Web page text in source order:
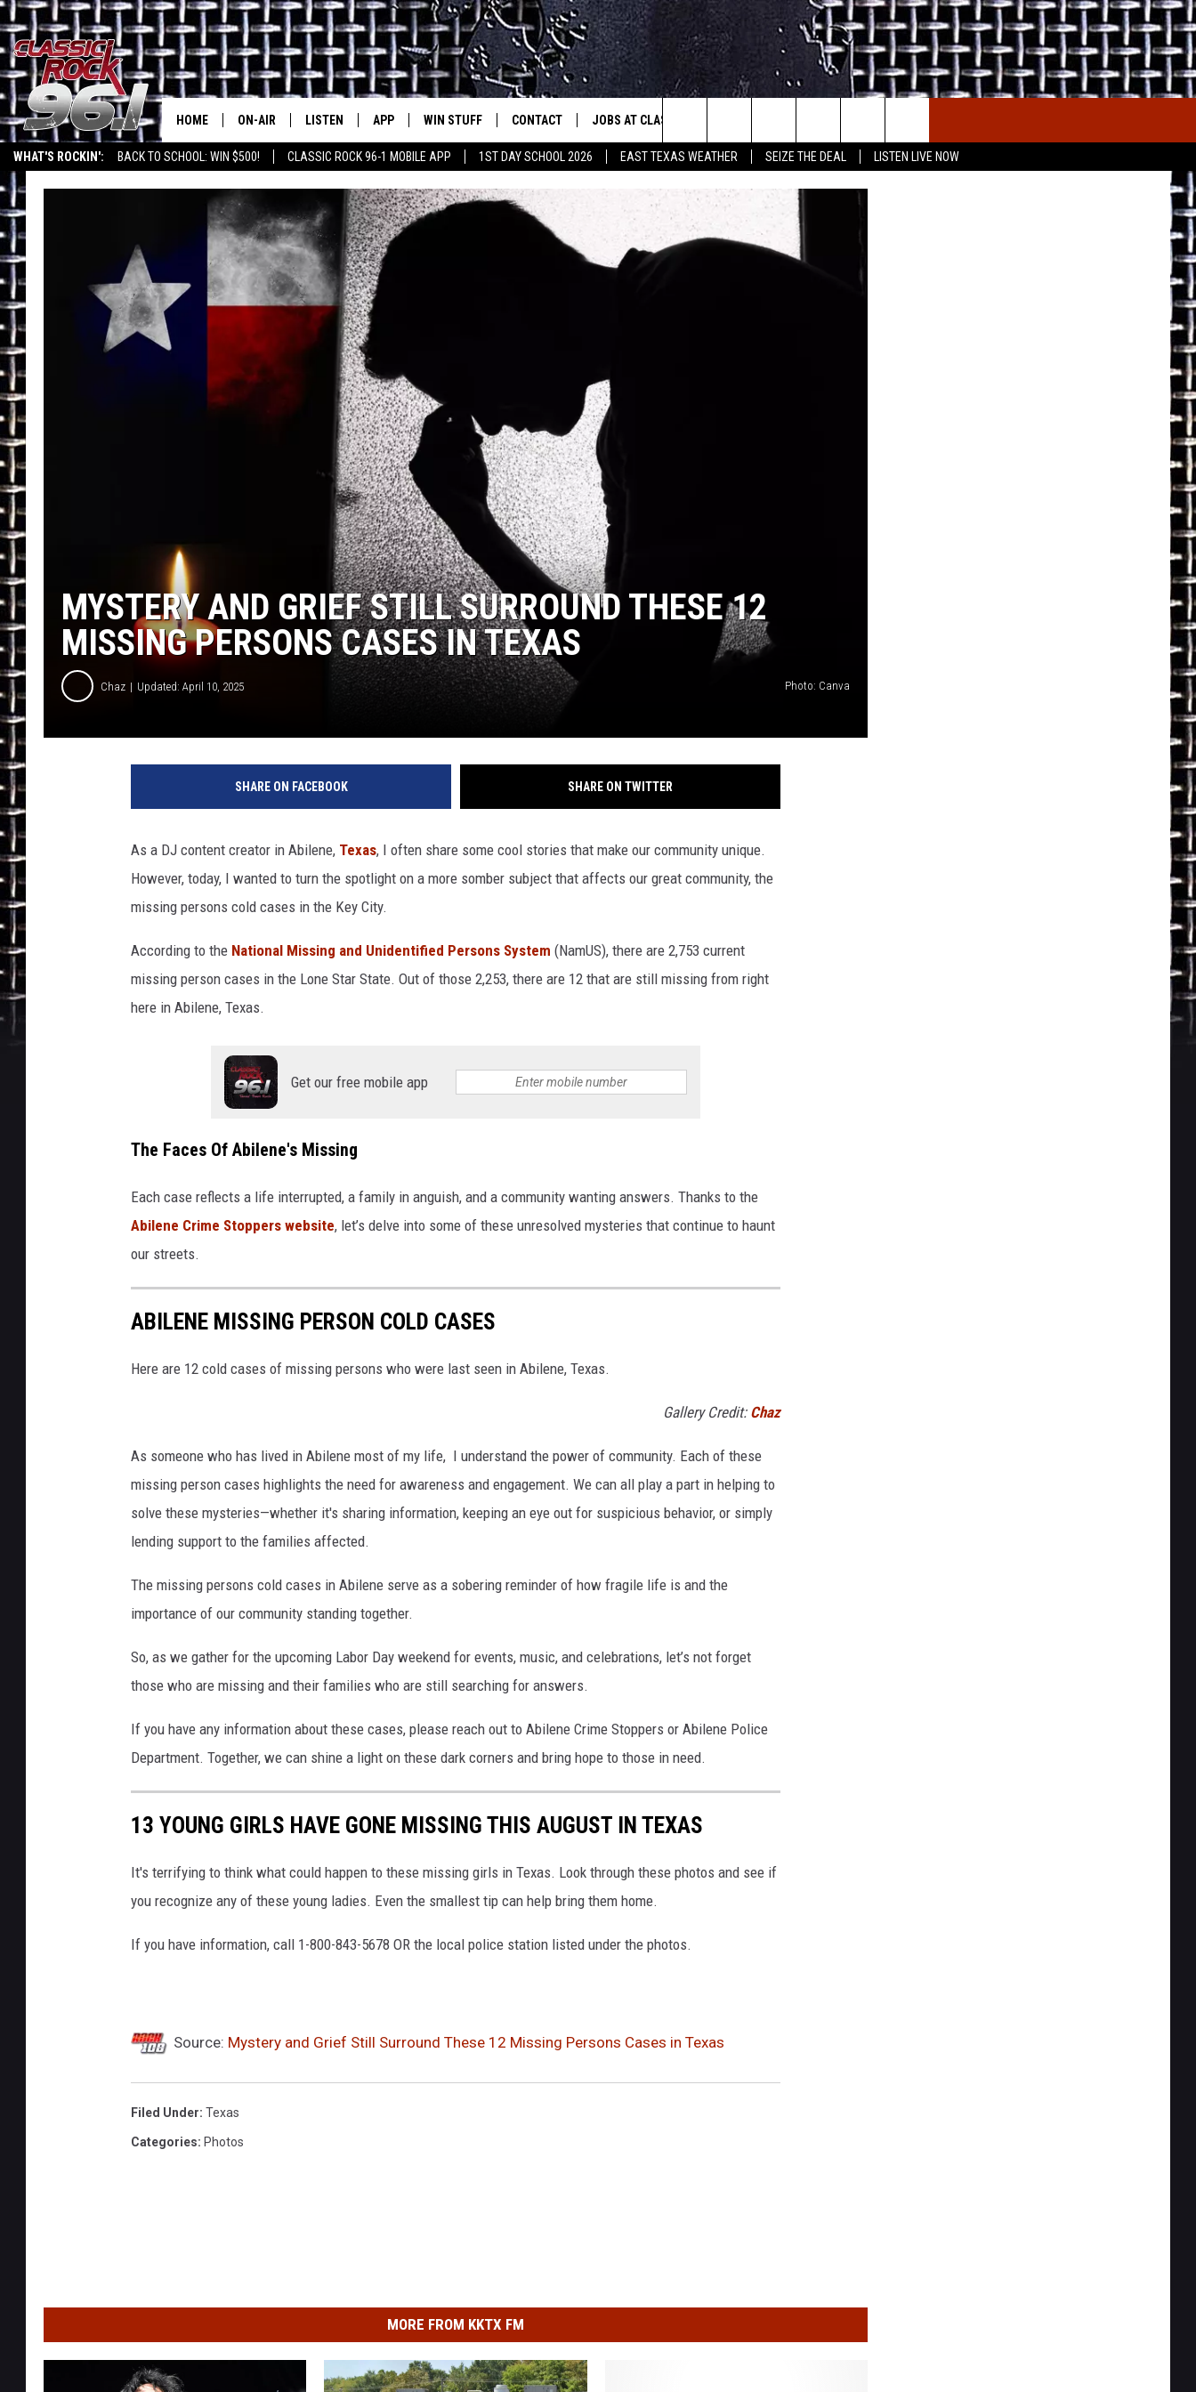
WHAT'S ROCKIN': BACK TO SCHOOL: WIN $500! CLASSIC ROCK 96-1 MOBILE APP 1ST DAY SCHOOL 2026 EAST TEXAS WEATHER SEIZE THE DEAL LISTEN LIVE NOW
Texas' Best Rock
HOME ON-AIR
CLASSIC ROCK 96-1 SCHEDULE
MEET THE DJS
WALTON & JOHNSON
JEN AUSTIN
DOC HOLLIDAY
ULTIMATE CLASSIC ROCK
ULTIMATE CLASSIC ROCK
LISTEN
CLASSIC ROCK 96-1 MOBILE APP
CLASSIC ROCK 96-1 ON ALEXA
CLASSIC ROCK 96-1 ON GOOGLE
HOME
RECENTLY PLAYED
APP
DOWNLOAD ON IOS
DOWNLOAD FOR ANDROID
WIN STUFF
SIGN UP
CONTEST RULES
CONTACT
HELP & CONTACT INFO
ADVERTISE
JOBS AT CLASSIC ROCK 96.1
Search
The
Site
MYSTERY AND GRIEF STILL SURROUND THESE 12
MISSING PERSONS CASES IN TEXAS
Chaz Updated: April 10, 2025 Photo: Canva
SHARE ON FACEBOOK SHARE ON TWITTER
As a DJ content creator in Abilene, Texas, I often share some cool stories that make our community unique.
However, today, I wanted to turn the spotlight on a more somber subject that affects our great community, the
missing persons cold cases in the Key City.
According to the National Missing and Unidentified Persons System (NamUS), there are 2,753 current
missing person cases in the Lone Star State. Out of those 2,253, there are 12 that are still missing from right
here in Abilene, Texas.
Get our free mobile app
The Faces Of Abilene's Missing
Each case reflects a life interrupted, a family in anguish, and a community wanting answers. Thanks to the
Abilene Crime Stoppers website, let’s delve into some of these unresolved mysteries that continue to haunt
our streets.
ABILENE MISSING PERSON COLD CASES
Here are 12 cold cases of missing persons who were last seen in Abilene, Texas.
Gallery Credit: Chaz
As someone who has lived in Abilene most of my life, I understand the power of community. Each of these
missing person cases highlights the need for awareness and engagement. We can all play a part in helping to
solve these mysteries—whether it's sharing information, keeping an eye out for suspicious behavior, or simply
lending support to the families affected.
The missing persons cold cases in Abilene serve as a sobering reminder of how fragile life is and the
importance of our community standing together.
So, as we gather for the upcoming Labor Day weekend for events, music, and celebrations, let’s not forget
those who are missing and their families who are still searching for answers.
If you have any information about these cases, please reach out to Abilene Crime Stoppers or Abilene Police
Department. Together, we can shine a light on these dark corners and bring hope to those in need.
13 YOUNG GIRLS HAVE GONE MISSING THIS AUGUST IN TEXAS
It's terrifying to think what could happen to these missing girls in Texas. Look through these photos and see if
you recognize any of these young ladies. Even the smallest tip can help bring them home.
If you have information, call 1-800-843-5678 OR the local police station listed under the photos.
Source: Mystery and Grief Still Surround These 12 Missing Persons Cases in Texas
Filed Under: Texas
Categories: Photos
MORE FROM KKTX FM